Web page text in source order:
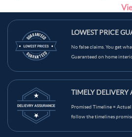
LOWEST PRICE
No false claims. You get
Guaranteed on home
TIMELY DELIVERY
Promised Timeline =
follow the timelines